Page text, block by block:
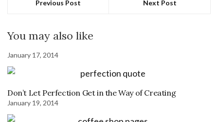
Previous Post Next Post
You may also like
January 17, 2014
Don’t Let Perfection Get in the Way of Creating
January 19, 2014